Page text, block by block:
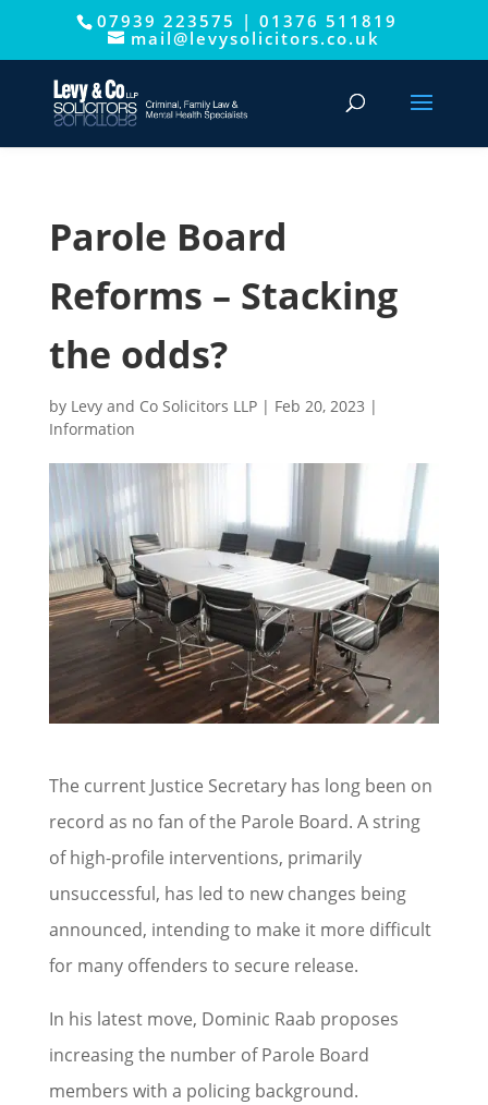
07939 223575 | 01376 511819
mail@levysolicitors.co.uk
Parole Board
Reforms – Stacking
the odds?
by Levy and Co Solicitors LLP| Feb 20, 2023 |
Information
The current Justice Secretary has long been on
record as no fan of the Parole Board. A string
of high-profile interventions, primarily
unsuccessful, has led to new changes being
announced, intending to make it more difficult
for many offenders to secure release.
In his latest move, Dominic Raab proposes
increasing the number of Parole Board
members with a policing background.
This website uses cookies to improve your experience. We'll
Cookie settings
ACCEPT